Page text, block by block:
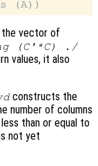
the vector of
(C'*C) ./
values, it also
constructs the
number of columns
than or equal to
not yet